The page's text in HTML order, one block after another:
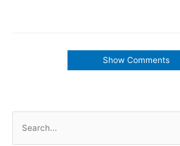
Show Comments
Interview with Bill